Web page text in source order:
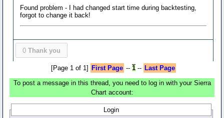
Found problem - I had changed start time during backtesting,
forgot to change it back!
0 Thank you
[Page 1 of 1] First Page -- 1-- Last Page
To post a message in this thread, you need to log in with your Sierra
Chart account:
Login